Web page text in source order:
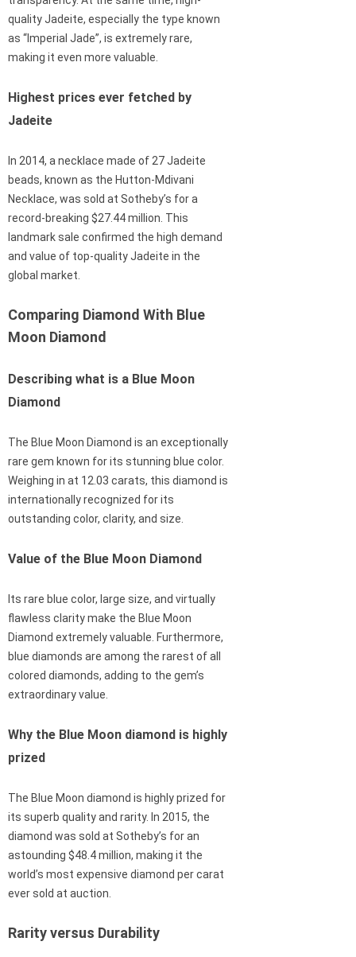
quality Jadeite, especially the type known
as “Imperial Jade”, is extremely rare,
making it even more valuable.
Highest prices ever fetched by
Jadeite
In 2014, a necklace made of 27 Jadeite
beads, known as the Hutton-Mdivani
Necklace, was sold at Sotheby’s for a
record-breaking $27.44 million. This
landmark sale confirmed the high demand
and value of top-quality Jadeite in the
global market.
Comparing Diamond With Blue
Moon Diamond
Describing what is a Blue Moon
Diamond
The Blue Moon Diamond is an exceptionally
rare gem known for its stunning blue color.
Weighing in at 12.03 carats, this diamond is
internationally recognized for its
outstanding color, clarity, and size.
Value of the Blue Moon Diamond
Its rare blue color, large size, and virtually
flawless clarity make the Blue Moon
Diamond extremely valuable. Furthermore,
blue diamonds are among the rarest of all
colored diamonds, adding to the gem’s
extraordinary value.
Why the Blue Moon diamond is highly
prized
The Blue Moon diamond is highly prized for
its superb quality and rarity. In 2015, the
diamond was sold at Sotheby’s for an
astounding $48.4 million, making it the
world’s most expensive diamond per carat
ever sold at auction.
Rarity versus Durability